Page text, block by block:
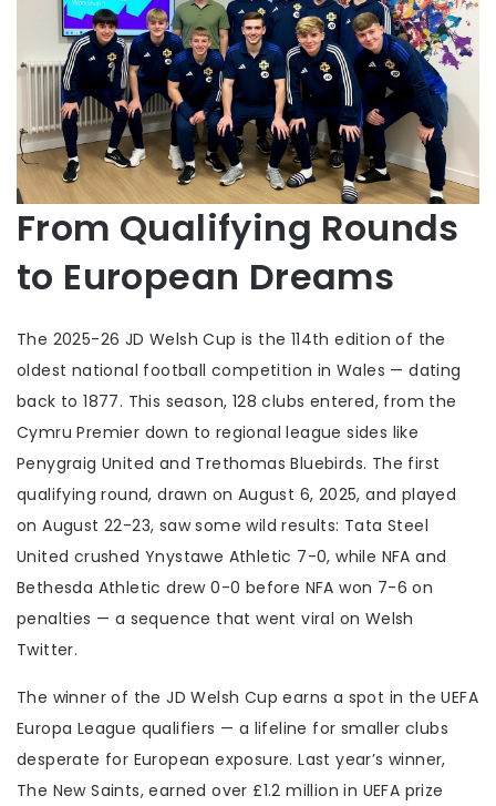
From Qualifying Rounds
to European Dreams
The 2025-26 JD Welsh Cup is the 114th edition of the
oldest national football competition in Wales — dating
back to 1877. This season, 128 clubs entered, from the
Cymru Premier down to regional league sides like
Penygraig United and Trethomas Bluebirds. The first
qualifying round, drawn on August 6, 2025, and played
on August 22-23, saw some wild results: Tata Steel
United crushed Ynystawe Athletic 7-0, while NFA and
Bethesda Athletic drew 0-0 before NFA won 7-6 on
penalties — a sequence that went viral on Welsh
Twitter.
The winner of theJD Welsh Cup earns a spot in the UEFA
Europa League qualifiers — a lifeline for smaller clubs
desperate for European exposure. Last year’s winner,
The New Saints, earned over £1.2 million in UEFA prize